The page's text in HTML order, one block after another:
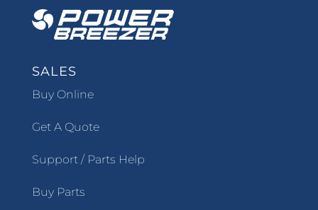
SALES
Buy Online
Get A Quote
Support / Parts Help
Buy Parts